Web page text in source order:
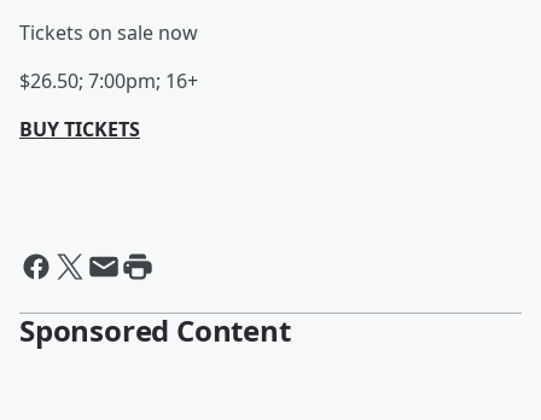
Tickets on sale now
$26.50; 7:00pm; 16+
BUY TICKETS
Sponsored Content